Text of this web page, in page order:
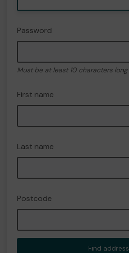
Password
Must be at least 10 characters long
First name
Last name
Postcode
Find address